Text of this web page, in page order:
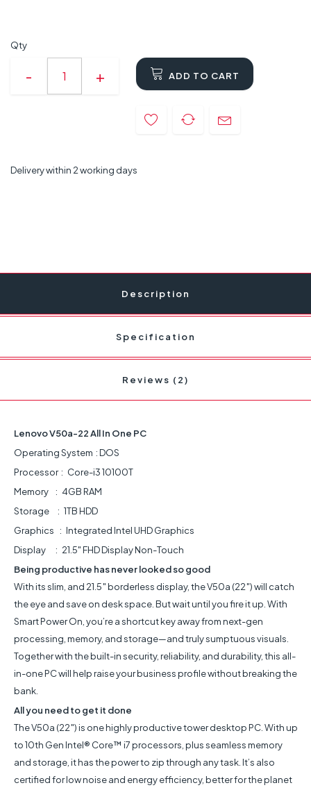
Qty
ADD TO CART
Delivery within 2 working days
Description
Specification
Reviews (2)
Lenovo V50a-22 All In One PC
Operating System : DOS
Processor : Core-i3 10100T
Memory : 4GB RAM
Storage : 1TB HDD
Graphics : Integrated Intel UHD Graphics
Display : 21.5" FHD Display Non-Touch
Being productive has never looked so good
With its slim, and 21.5″ borderless display, the V50a (22″) will catch
the eye and save on desk space. But wait until you fire it up. With
Smart Power On, you’re a shortcut key away from next-gen
processing, memory, and storage—and truly sumptuous visuals.
Together with the built-in security, reliability, and durability, this all-
in-one PC will help raise your business profile without breaking the
bank.
All you need to get it done
The V50a (22″) is one highly productive tower desktop PC. With up
to 10th Gen Intel® Core™ i7 processors, plus seamless memory
and storage, it has the power to zip through any task. It’s also
certified for low noise and energy efficiency, better for the planet